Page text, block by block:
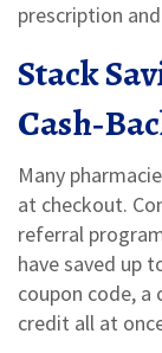
prescription
Stack
Many
at checkout.
referral
have saved up
coupon code, a
credit all at